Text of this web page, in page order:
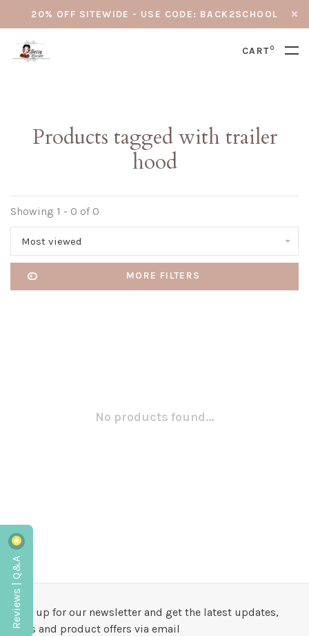
20% OFF SITEWIDE - USE CODE: BACK2SCHOOL
CART0
Products tagged with trailer
hood
Showing 1 - 0 of 0
Most viewed
MORE FILTERS
No products found...
Sign up for our newsletter and get the latest updates,
news and product offers via email
Reviews | Q&A